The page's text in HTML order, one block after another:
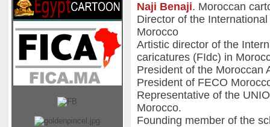
Naji Benaji. Moroccan
Director of the
Morocco
Artistic director of the
caricatures (FIdc) in
President of the Moroccan
President of FECO
Representative of the
Morocco.
Founding member of the